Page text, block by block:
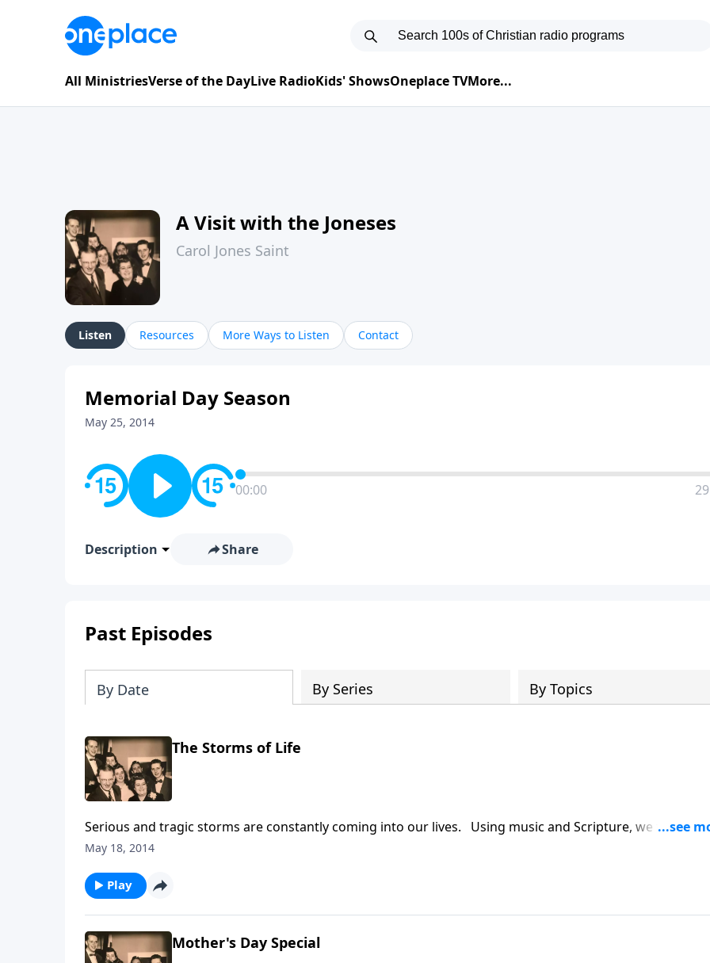
All MinistriesVerse of the DayLive RadioKids' ShowsOneplace TVMore...
A Visit with the Joneses
Carol Jones Saint
Listen Resources More Ways to Listen Contact
Memorial Day Season
May 25, 2014
00:00
Description Share
Past Episodes
By Date By Series By Topics
The Storms of Life
Serious and tragic storms are constantly coming into our lives. Using music and Scripture, we try to
hope and help to you through Jesus Christ.
May 18, 2014
Play
Mother's Day Special